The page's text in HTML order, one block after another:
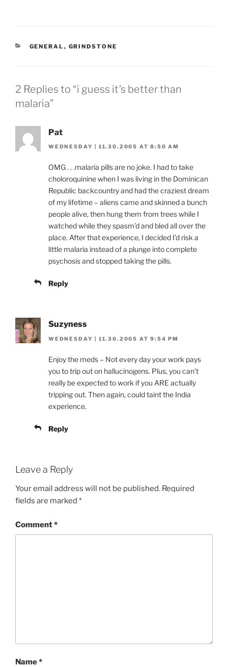
CATEGORIES
GENERAL , GRINDSTONE
2 Replies to “i guess it’s better than
malaria”
Pat
WEDNESDAY | 11.30.2005 AT 8:50 AM
OMG . . .malaria pills are no joke. I had to take
choloroquinine when I was living in the Dominican
Republic backcountry and had the craziest dream
of my lifetime – aliens came and skinned a bunch
people alive, then hung them from trees while I
watched while they spasm’d and bled all over the
place. After that experience, I decided I’d risk a
little malaria instead of a plunge into complete
psychosis and stopped taking the pills.
Reply
Suzyness
WEDNESDAY | 11.30.2005 AT 9:54 PM
Enjoy the meds – Not every day your work pays
you to trip out on hallucinogens. Plus, you can’t
really be expected to work if you ARE actually
tripping out. Then again, could taint the India
experience.
Reply
Leave a Reply
Your email address will not be published. Required
fields are marked *
Comment*
Name*